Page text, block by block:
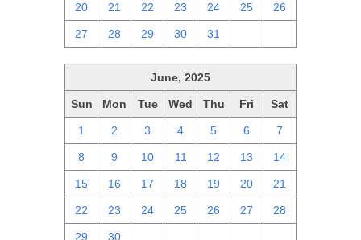
20 21 22 23 24 25 26
27 28 29 30 31
June, 2025
Sun Mon Tue Wed Thu Fri Sat
1 2 3 4 5 6 7
8 9 10 11 12 13 14
15 16 17 18 19 20 21
22 23 24 25 26 27 28
29 30